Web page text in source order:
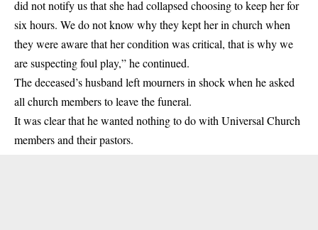
did not notify us that she had collapsed choosing to keep her for
six hours. We do not know why they kept her in church when
they were aware that her condition was critical, that is why we
are suspecting foul play,” he continued.
The deceased’s husband left mourners in shock when he asked
all church members to leave the funeral.
It was clear that he wanted nothing to do with Universal Church
members and their pastors.